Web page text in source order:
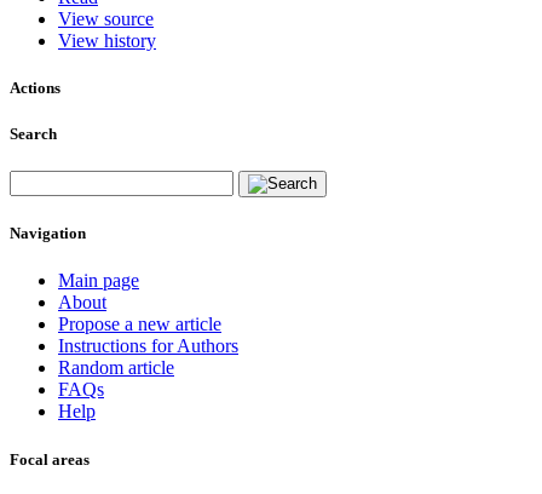
View source
View history
Actions
Search
Navigation
Main page
About
Propose a new article
Instructions for Authors
Random article
FAQs
Help
Focal areas